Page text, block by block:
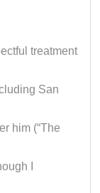
treatment
San
him (“The
I